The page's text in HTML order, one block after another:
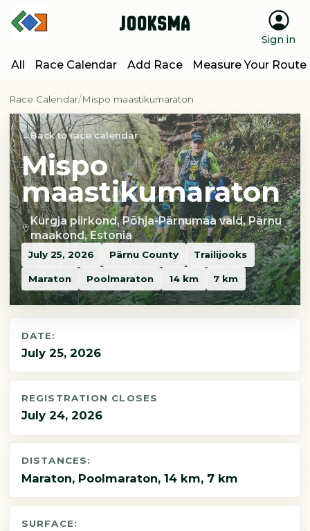
Jooksma
Sign in
All Race Calendar Add Race Measure Your Route
Race Calendar Mispo maastikumaraton
Back to race calendar
Mispo
maastikumaraton
Kurgja piirkond, Põhja-Pärnumaa vald, Pärnu
maakond, Estonia
July 25, 2026 Pärnu County Trailijooks
Maraton Poolmaraton 14 km 7 km
DATE:
July 25, 2026
REGISTRATION CLOSES
July 24, 2026
DISTANCES:
Maraton, Poolmaraton, 14 km, 7 km
SURFACE: